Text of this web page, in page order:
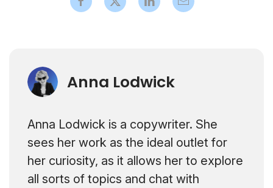
Anna Lodwick
Anna Lodwick is a copywriter. She
sees her work as the ideal outlet for
her curiosity, as it allows her to explore
all sorts of topics and chat with